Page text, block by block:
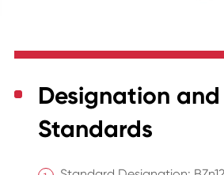
Designation and
Standards